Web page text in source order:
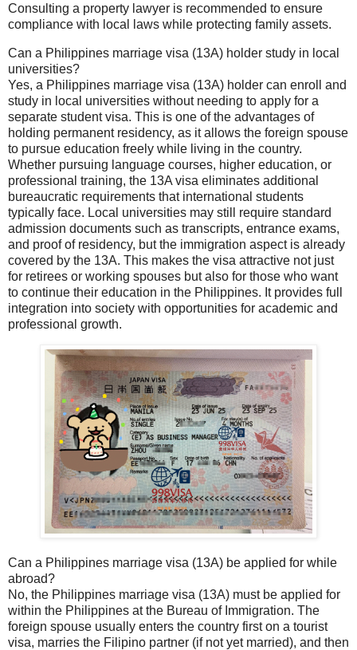
Consulting a property lawyer is recommended to ensure
compliance with local laws while protecting family assets.
Can a Philippines marriage visa (13A) holder study in local
universities?
Yes, a Philippines marriage visa (13A) holder can enroll and
study in local universities without needing to apply for a
separate student visa. This is one of the advantages of
holding permanent residency, as it allows the foreign spouse
to pursue education freely while living in the country.
Whether pursuing language courses, higher education, or
professional training, the 13A visa eliminates additional
bureaucratic requirements that international students
typically face. Local universities may still require standard
admission documents such as transcripts, entrance exams,
and proof of residency, but the immigration aspect is already
covered by the 13A. This makes the visa attractive not just
for retirees or working spouses but also for those who want
to continue their education in the Philippines. It provides full
integration into society with opportunities for academic and
professional growth.
Can a Philippines marriage visa (13A) be applied for while
abroad?
No, the Philippines marriage visa (13A) must be applied for
within the Philippines at the Bureau of Immigration. The
foreign spouse usually enters the country first on a tourist
visa, marries the Filipino partner (if not yet married), and then